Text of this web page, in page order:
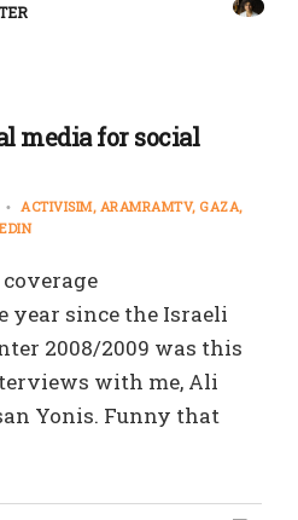
media for social
ACTIVISIM ARAMRAMTV GAZA
year since the Israeli
2008/2009 was this
with me, Ali
Yonis. Funny that